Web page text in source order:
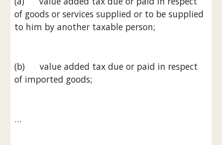
of goods or services supplied or to be supplied
to him by another taxable person;
(b)      value added tax due or paid in respect
of imported goods;
…